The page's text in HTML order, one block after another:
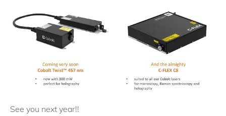
See you next year!!